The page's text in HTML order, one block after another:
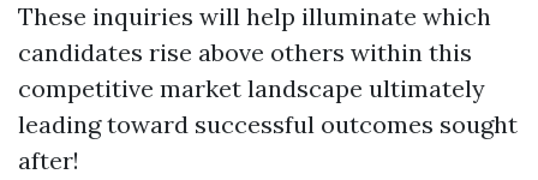
These inquiries will help illuminate which
candidates rise above others within this
competitive market landscape ultimately
leading toward successful outcomes sought
after!